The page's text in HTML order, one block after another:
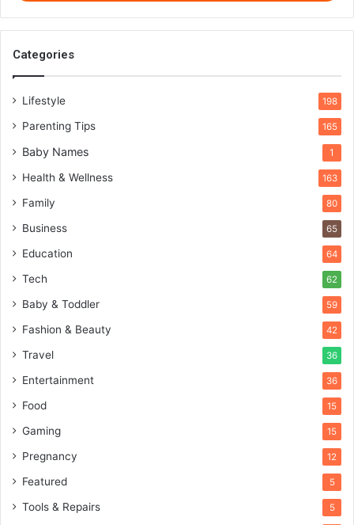
Categories
Lifestyle 198
Parenting Tips 165
Baby Names 1
Health & Wellness 163
Family 80
Business 65
Education 64
Tech 62
Baby & Toddler 59
Fashion & Beauty 42
Travel 36
Entertainment 36
Food 15
Gaming 15
Pregnancy 12
Featured 5
Tools & Repairs 5